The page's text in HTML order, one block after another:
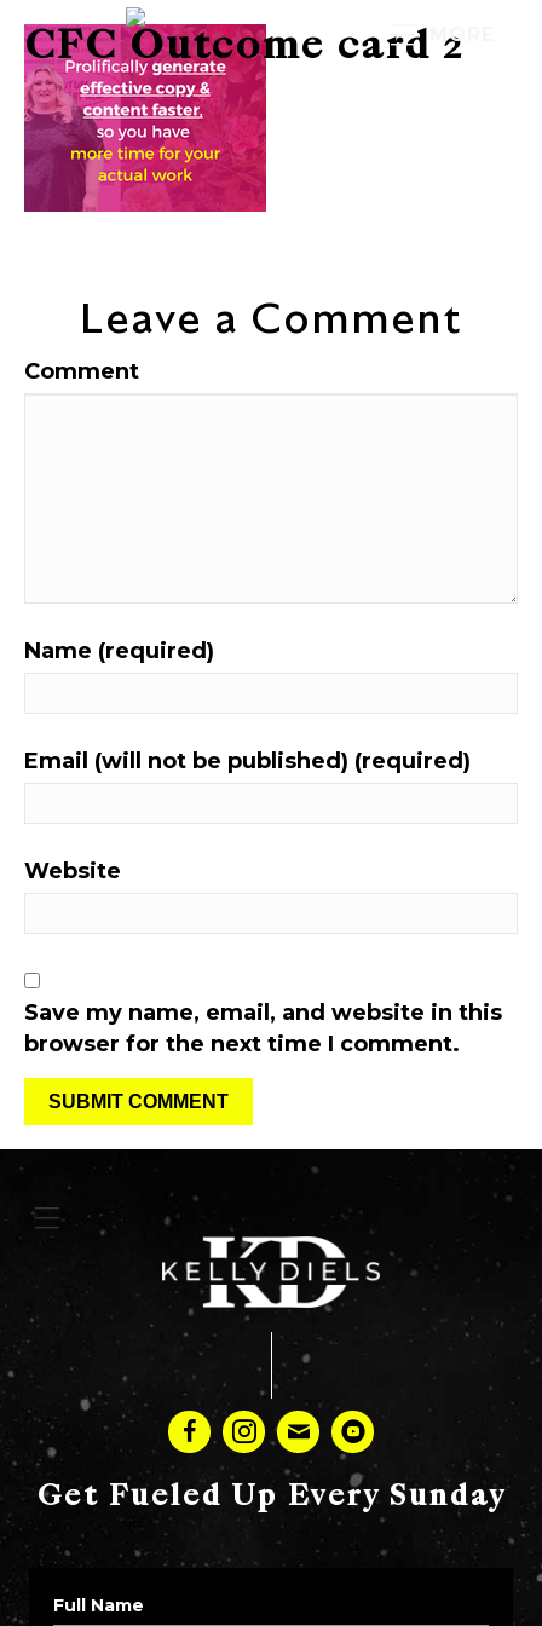
MORE
CFC Outcome card 2
Leave a Comment
Comment
Name (required)
Email (will not be published) (required)
Website
Save my name, email, and website in this
browser for the next time I comment.
Get Fueled Up Every Sunday
Full Name